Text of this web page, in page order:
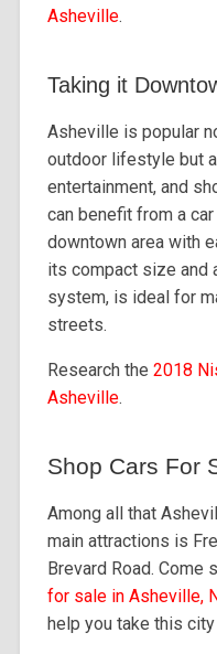
Asheville.
Taking it
Asheville is popular
outdoor lifestyle but
entertainment, and
can benefit from a
downtown area with
its compact size and
system, is ideal for
streets.
Research the 2018
Asheville.
Shop Cars For
Among all that
main attractions is
Brevard Road.
for sale in Asheville,
help you take this